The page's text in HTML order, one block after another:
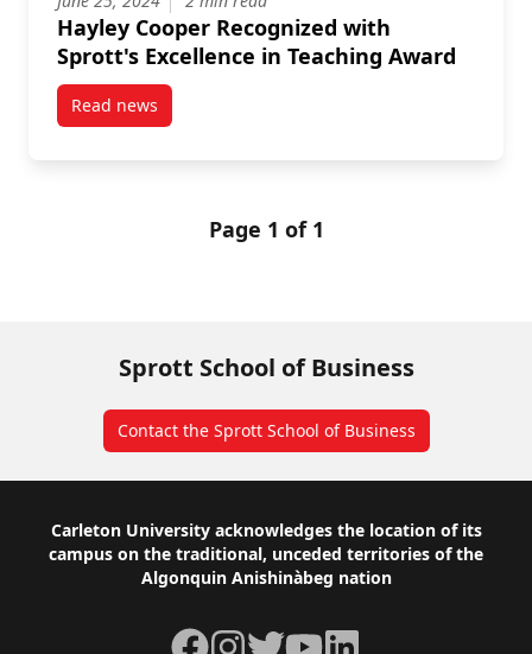
Hayley Cooper Recognized with
Sprott's Excellence in Teaching Award
Read newspost Hayley Cooper Recognized with Sprott’s
Page 1 of 1
Sprott School of Business
Contact the Sprott School of Business
Footer
Carleton University acknowledges the location of its
campus on the traditional, unceded territories of the
Algonquin Anishinàbeg nation
Facebook
Instagram
TwitterYouTubeLinkedIn